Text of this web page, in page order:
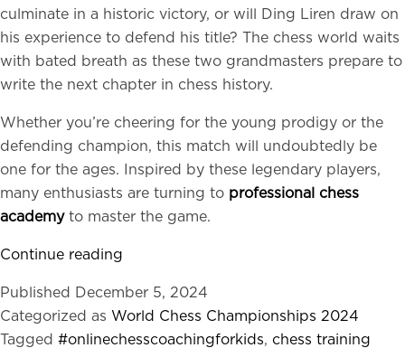
culminate in a historic victory, or will Ding Liren draw on
his experience to defend his title? The chess world waits
with bated breath as these two grandmasters prepare to
write the next chapter in chess history.
Whether you’re cheering for the young prodigy or the
defending champion, this match will undoubtedly be
one for the ages. Inspired by these legendary players,
many enthusiasts are turning to professional chess
academyto master the game.
Continue reading
Championships
2024:
Published
December 5, 2024
Categorized as World Chess Championships 2024
Tagged #onlinechesscoachingforkids, chess training